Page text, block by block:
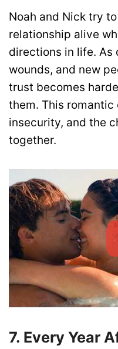
Noah and Nick try
relationship alive
directions in life. As
wounds, and new
trust becomes
them. This romantic
insecurity, and the
together.
7. Every Year